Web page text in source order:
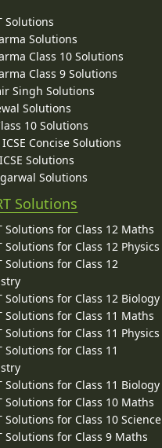
Solutions
Solutions
Class 10 Solutions
Class 9 Solutions
Singh Solutions
Solutions
10 Solutions
Concise Solutions
Solutions
Solutions
Solutions
Solutions for Class 12 Maths
Solutions for Class 12 Physics
Solutions for Class 12
Solutions for Class 12 Biology
Solutions for Class 11 Maths
Solutions for Class 11 Physics
Solutions for Class 11
Solutions for Class 11 Biology
Solutions for Class 10 Maths
Solutions for Class 10 Science
Solutions for Class 9 Maths